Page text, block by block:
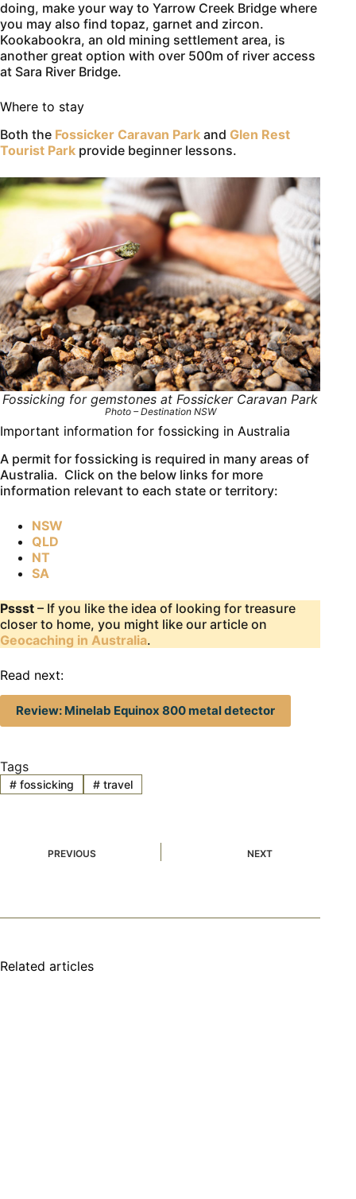
doing, make your way to Yarrow Creek Bridge where
you may also find topaz, garnet and zircon.
Kookabookra, an old mining settlement area, is
another great option with over 500m of river access
at Sara River Bridge.
Where to stay
Both the Fossicker Caravan Park and Glen Rest
Tourist Park provide beginner lessons.
Fossicking for gemstones at Fossicker Caravan Park
Photo – Destination NSW
Important information for fossicking in Australia
A permit for fossicking is required in many areas of
Australia. Click on the below links for more
information relevant to each state or territory:
NSW
QLD
NT
SA
Pssst – If you like the idea of looking for treasure
closer to home, you might like our article on
Geocaching in Australia.
Read next:
Review: Minelab Equinox 800 metal detector
Tags
#fossicking #travel
PREVIOUS NEXT
Related articles